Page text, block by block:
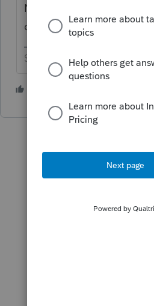
No, but assume it will be
of November.
Slava Ukraini!